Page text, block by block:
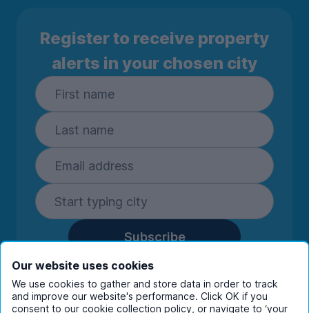
Register to receive property
alerts in your chosen city
Subscribe
By entering your details you are confirming
you're happy to receive marketing
communications from UniHomes and its group
companies.View ourprivacy policy.
Our website uses cookies
We use cookies to gather and store data in order to track
and improve our website's performance. Click OK if you
consent to our cookie collection policy, or navigate to ‘your